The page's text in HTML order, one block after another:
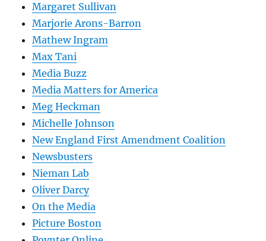
Margaret Sullivan
Marjorie Arons-Barron
Mathew Ingram
Max Tani
Media Buzz
Media Matters for America
Meg Heckman
Michelle Johnson
New England First Amendment Coalition
Newsbusters
Nieman Lab
Oliver Darcy
On the Media
Picture Boston